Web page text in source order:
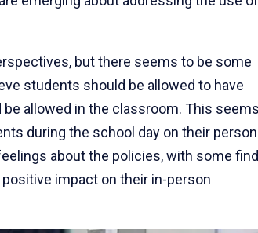
but there seems to be some
students should be allowed to have
allowed in the classroom. This
during the school day on their
about the policies, with some
impact on their in-person